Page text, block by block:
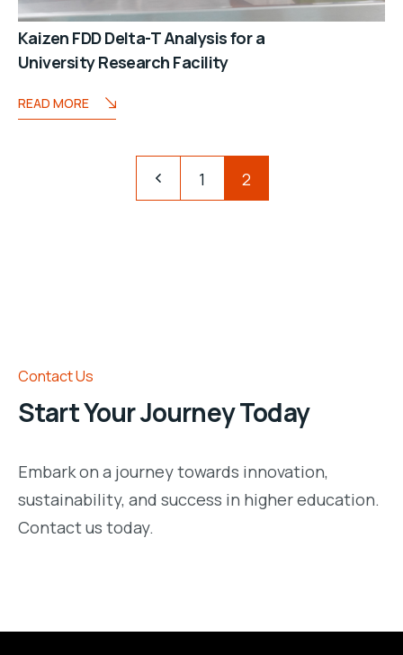
Kaizen FDD Delta-T Analysis for a
University Research Facility
READ MORE
1 2
Contact Us
Start Your Journey Today
Embark on a journey towards innovation,
sustainability, and success in higher education.
Contact us today.